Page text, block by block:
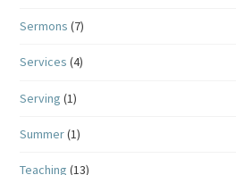
Sermons (7)
Services (4)
Serving (1)
Summer(1)
Teaching (13)